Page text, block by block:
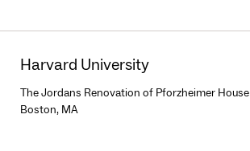
Harvard University
The Jordans Renovation of Pforzheimer House
Boston, MA